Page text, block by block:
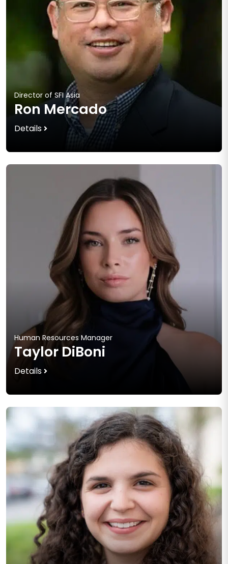
Director of SFI Asia
Ron Mercado
Details
Human Resources Manager
Taylor DiBoni
Details